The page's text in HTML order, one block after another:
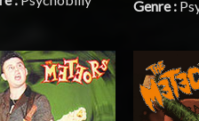
Genre :